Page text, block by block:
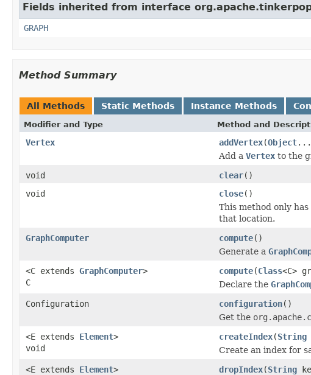
Fields inherited from interface
GRAPH
Method Summary
All Methods Static Methods Instance Methods
Modifier and Type Method and
Vertex addVertex(Object...
Add a Vertex to the
void
clear()
void
close()
This method only
that location.
GraphComputer
compute()
Generate a
<C extends GraphComputer>
C
compute(Class<C>
Declare the
Configuration
configuration()
Get the
<E extends Element>
void
createIndex(String
Create an index for
<E extends Element>
dropIndex(String